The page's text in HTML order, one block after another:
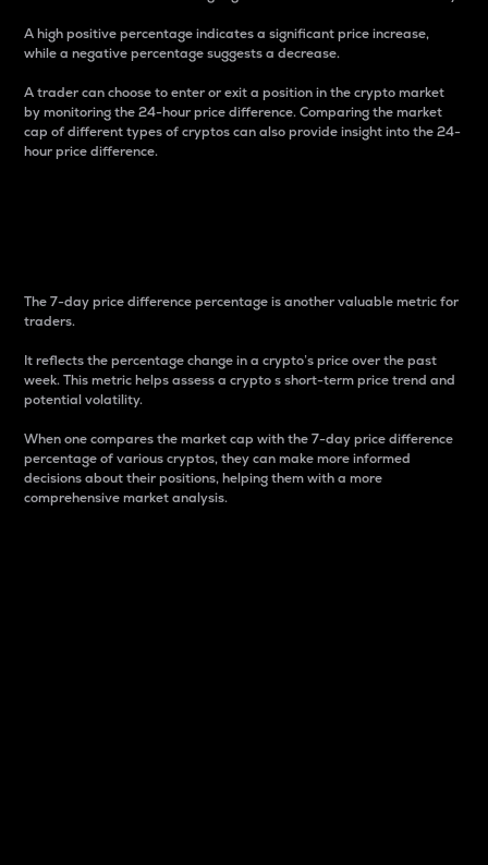
A high positive percentage indicates a significant price increase,
while a negative percentage suggests a decrease.
A trader can choose to enter or exit a position in the crypto market
by monitoring the 24-hour price difference. Comparing the market
cap of different types of cryptos can also provide insight into the 24-
hour price difference.
The 7-day price difference percentage is another valuable metric for
traders.
It reflects the percentage change in a crypto’s price over the past
week. This metric helps assess a crypto s short-term price trend and
potential volatility.
When one compares the market cap with the 7-day price difference
percentage of various cryptos, they can make more informed
decisions about their positions, helping them with a more
comprehensive market analysis.